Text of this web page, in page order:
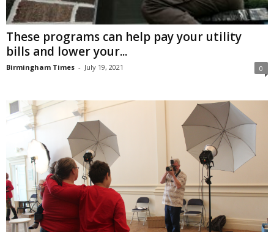
These programs can help pay your utility
bills and lower your...
Birmingham Times - July 19, 2021 0